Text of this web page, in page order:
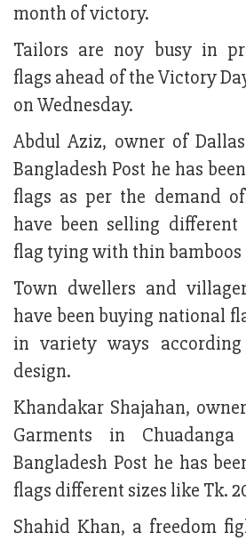
month of victory.
Tailors are noy busy in
flags ahead of the Victory
on Wednesday.
Abdul Aziz, owner of
Bangladesh Post he has
flags as per the demand
have been selling
flag tying with thin
Town dwellers and
have been buying national
in variety ways
design.
Khandakar Shajahan,
Garments in
Bangladesh Post he has
flags different sizes like Tk.
Shahid Khan, a freedom